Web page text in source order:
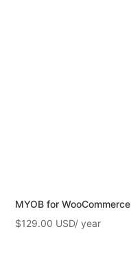
MYOB for WooCommerce
$129.00